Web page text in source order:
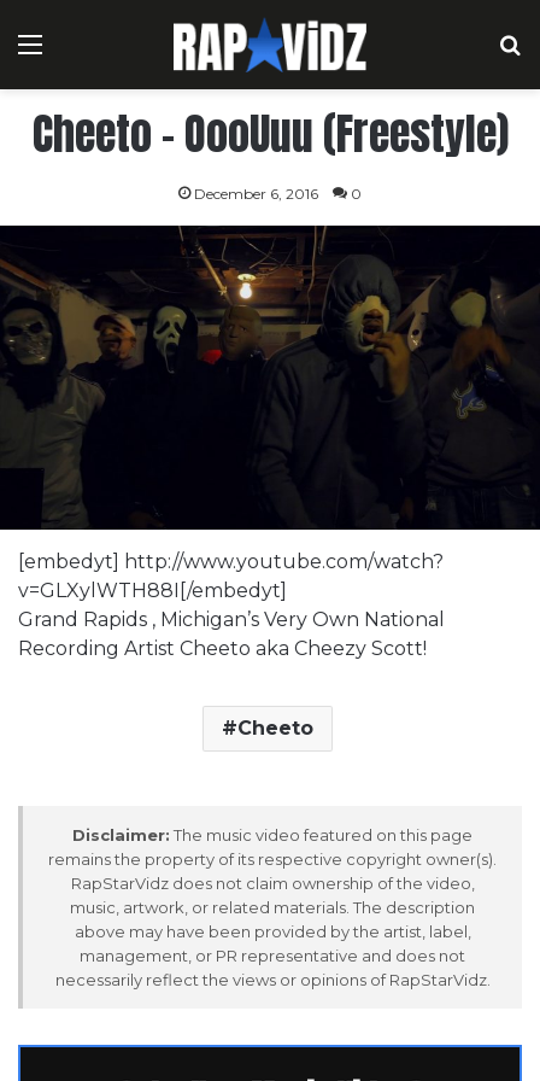
Menu
Cheeto – OooUuu (Freestyle)
December 6, 2016 0
[embedyt] http://www.youtube.com/watch?
v=GLXylWTH88I[/embedyt]
Grand Rapids , Michigan’s Very Own National
Recording Artist Cheeto aka Cheezy Scott!
Cheeto
Disclaimer: The music video featured on this page
remains the property of its respective copyright owner(s).
RapStarVidz does not claim ownership of the video,
music, artwork, or related materials. The description
above may have been provided by the artist, label,
management, or PR representative and does not
necessarily reflect the views or opinions of RapStarVidz.